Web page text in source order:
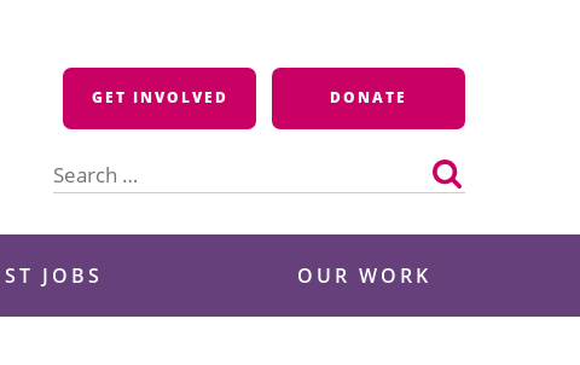
GET INVOLVED DONATE
for:
JOBS OUR WORK